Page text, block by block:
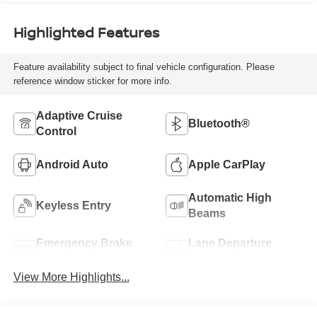
Highlighted Features
Feature availability subject to final vehicle configuration. Please
reference window sticker for more info.
Adaptive Cruise
Control
Bluetooth®
Android Auto Apple CarPlay
Keyless Entry
Automatic High
Beams
Emergency Brake
Lane Departure
View More Highlights...